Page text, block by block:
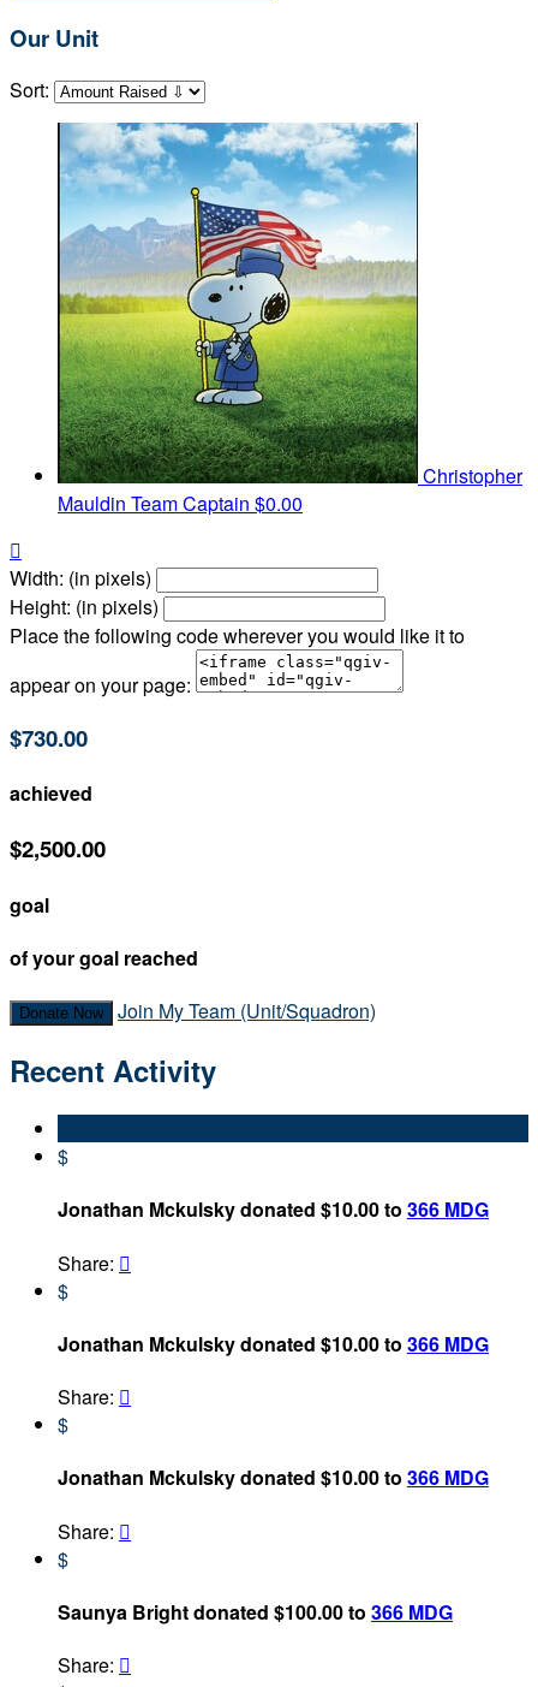
Our Unit
Sort:
Christopher
Mauldin Team Captain $0.00

Width: (in pixels)
Height: (in pixels)
Place the following code wherever you would like it to
appear on your page:
$730.00
achieved
$2,500.00
goal
of your goal reached
Donate Now Join My Team (Unit/Squadron)
Recent Activity
$
Jonathan Mckulsky donated $10.00 to 366 MDG
Share: 
$
Jonathan Mckulsky donated $10.00 to 366 MDG
Share: 
$
Jonathan Mckulsky donated $10.00 to 366 MDG
Share: 
$
Saunya Bright donated $100.00 to 366 MDG
Share: 